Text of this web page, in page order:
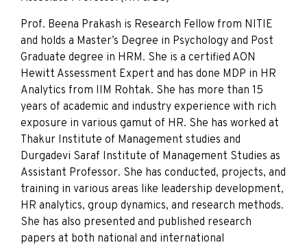
Prof. Beena Prakash is Research Fellow from NITIE
and holds a Master’s Degree in Psychology and Post
Graduate degree in HRM. She is a certified AON
Hewitt Assessment Expert and has done MDP in HR
Analytics from IIM Rohtak. She has more than 15
years of academic and industry experience with rich
exposure in various gamut of HR. She has worked at
Thakur Institute of Management studies and
Durgadevi Saraf Institute of Management Studies as
Assistant Professor. She has conducted, projects, and
training in various areas like leadership development,
HR analytics, group dynamics, and research methods.
She has also presented and published research
papers at both national and international